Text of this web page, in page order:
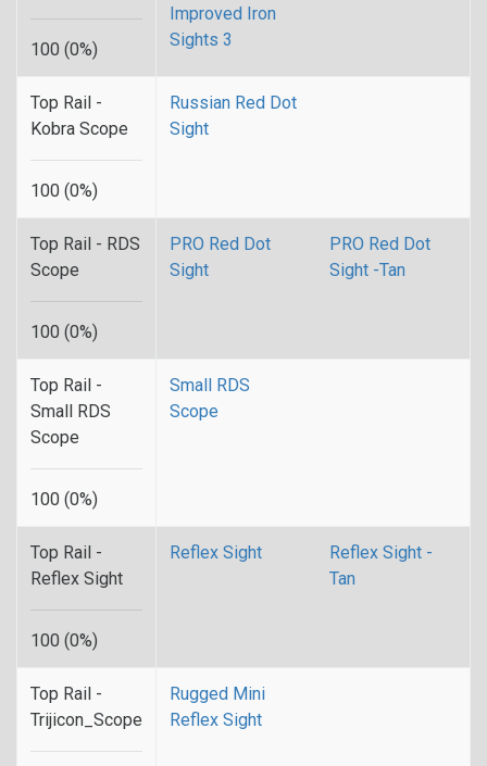
100 (0%)
Improved Iron
Sights 3
Top Rail -
Kobra Scope
100 (0%)
Russian Red Dot
Sight
Top Rail - RDS
Scope
100 (0%)
PRO Red Dot
Sight
PRO Red Dot
Sight -Tan
Top Rail -
Small RDS
Scope
100 (0%)
Small RDS
Scope
Top Rail -
Reflex Sight
100 (0%)
Reflex Sight
Reflex Sight -
Tan
Top Rail -
Trijicon_Scope
Rugged Mini
Reflex Sight